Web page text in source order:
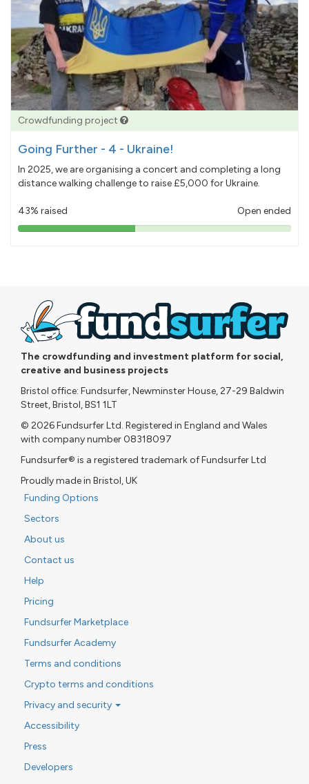
Crowdfunding project
Going Further - 4 - Ukraine!
In 2025, we are organising a concert and completing a long
distance walking challenge to raise £5,000 for Ukraine.
43% raised Open ended
43%
The crowdfunding and investment platform for social,
creative and business projects
Bristol office: Fundsurfer, Newminster House, 27-29 Baldwin
Street, Bristol, BS1 1LT
© 2026 Fundsurfer Ltd. Registered in England and Wales
with company number 08318097
Fundsurfer® is a registered trademark of Fundsurfer Ltd
Proudly made in Bristol, UK
Funding Options
Sectors
About us
Contact us
Help
Pricing
Fundsurfer Marketplace
Fundsurfer Academy
Terms and conditions
Crypto terms and conditions
Privacy and security
Accessibility
Press
Developers